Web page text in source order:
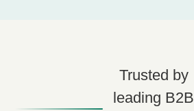
Trusted by
leading B2B